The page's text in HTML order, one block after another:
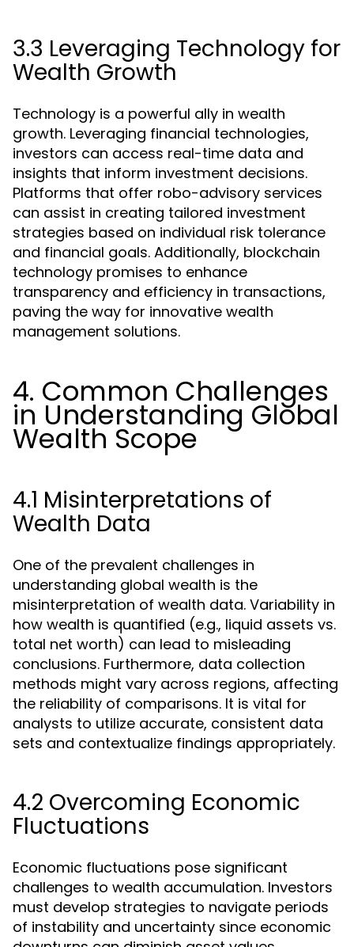
3.3 Leveraging Technology for
Wealth Growth
Technology is a powerful ally in wealth
growth. Leveraging financial technologies,
investors can access real-time data and
insights that inform investment decisions.
Platforms that offer robo-advisory services
can assist in creating tailored investment
strategies based on individual risk tolerance
and financial goals. Additionally, blockchain
technology promises to enhance
transparency and efficiency in transactions,
paving the way for innovative wealth
management solutions.
4. Common Challenges
in Understanding Global
Wealth Scope
4.1 Misinterpretations of
Wealth Data
One of the prevalent challenges in
understanding global wealth is the
misinterpretation of wealth data. Variability in
how wealth is quantified (e.g., liquid assets vs.
total net worth) can lead to misleading
conclusions. Furthermore, data collection
methods might vary across regions, affecting
the reliability of comparisons. It is vital for
analysts to utilize accurate, consistent data
sets and contextualize findings appropriately.
4.2 Overcoming Economic
Fluctuations
Economic fluctuations pose significant
challenges to wealth accumulation. Investors
must develop strategies to navigate periods
of instability and uncertainty since economic